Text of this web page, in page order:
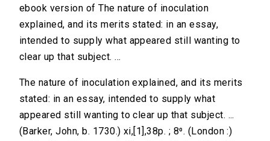
ebook version of The nature of inoculation
explained, and its merits stated: in an essay,
intended to supply what appeared still wanting to
clear up that subject. ...
The nature of inoculation explained, and its merits
stated: in an essay, intended to supply what
appeared still wanting to clear up that subject. ...
(Barker, John, b. 1730.) xi,[1],38p. ; 8⁰. (London :)